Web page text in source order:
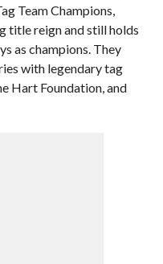
Team Champions,
title reign and still holds
as champions. They
with legendary tag
Hart Foundation, and